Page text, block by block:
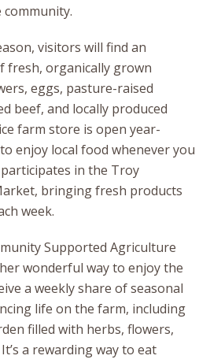
visitors will find an
fresh, organically grown
eggs, pasture-raised
beef, and locally produced
farm store is open year-
enjoy local food whenever you
in the Troy
bringing fresh products
week.
Supported Agriculture
wonderful way to enjoy the
a weekly share of seasonal
life on the farm, including
filled with herbs, flowers,
a rewarding way to eat